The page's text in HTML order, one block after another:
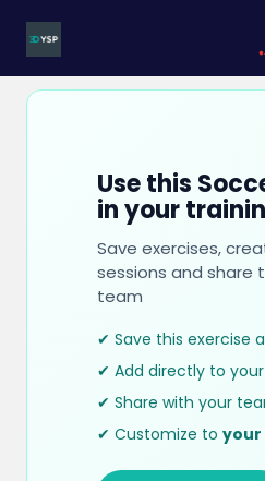
Use this
in your
Save exercises,
sessions and share
team
✔ Save this exercise
✔ Add directly to your
✔ Share with your
✔ Customize to your